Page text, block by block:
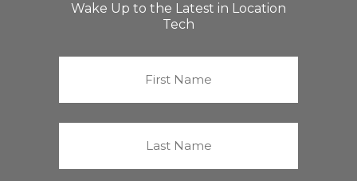
Wake Up to the Latest in Location
Tech